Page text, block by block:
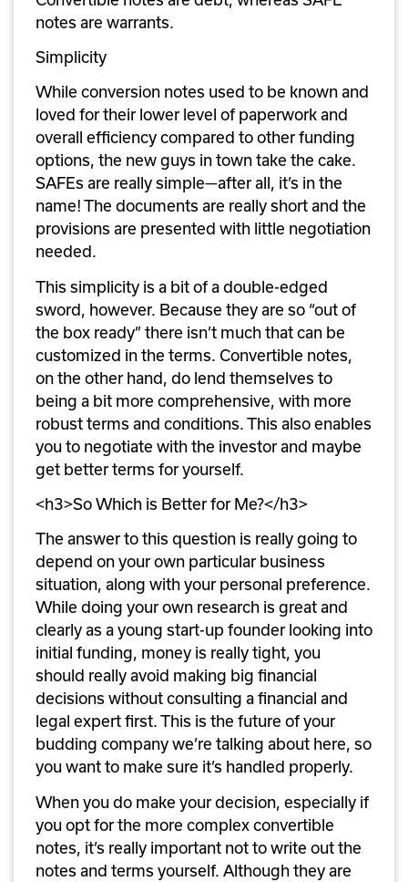
notes are warrants.
Simplicity
While conversion notes used to be known and
loved for their lower level of paperwork and
overall efficiency compared to other funding
options, the new guys in town take the cake.
SAFEs are really simple—after all, it’s in the
name! The documents are really short and the
provisions are presented with little negotiation
needed.
This simplicity is a bit of a double-edged
sword, however. Because they are so “out of
the box ready” there isn’t much that can be
customized in the terms. Convertible notes,
on the other hand, do lend themselves to
being a bit more comprehensive, with more
robust terms and conditions. This also enables
you to negotiate with the investor and maybe
get better terms for yourself.
<h3>So Which is Better for Me?</h3>
The answer to this question is really going to
depend on your own particular business
situation, along with your personal preference.
While doing your own research is great and
clearly as a young start-up founder looking into
initial funding, money is really tight, you
should really avoid making big financial
decisions without consulting a financial and
legal expert first. This is the future of your
budding company we’re talking about here, so
you want to make sure it’s handled properly.
When you do make your decision, especially if
you opt for the more complex convertible
notes, it’s really important not to write out the
notes and terms yourself. Although they are